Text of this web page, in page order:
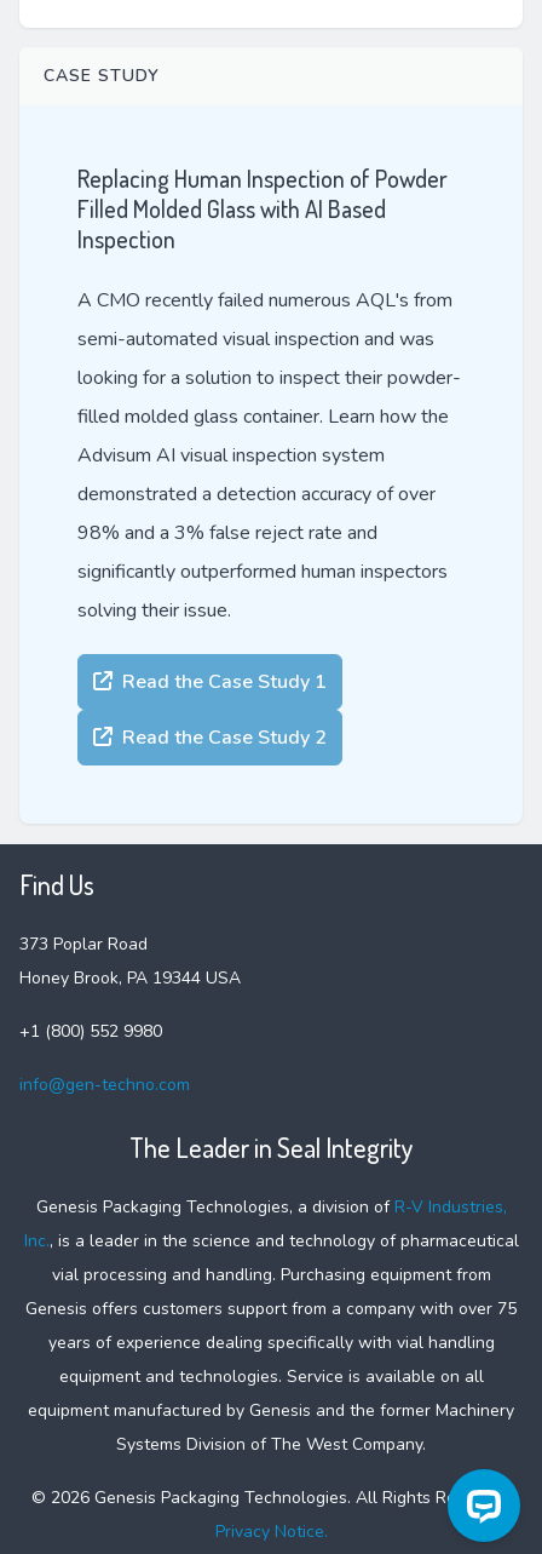
CASE STUDY
Replacing Human Inspection of Powder
Filled Molded Glass with AI Based
Inspection
A CMO recently failed numerous AQL's from
semi-automated visual inspection and was
looking for a solution to inspect their powder-
filled molded glass container. Learn how the
Advisum AI visual inspection system
demonstrated a detection accuracy of over
98% and a 3% false reject rate and
significantly outperformed human inspectors
solving their issue.
Read the Case Study 1
Read the Case Study 2
Find Us
373 Poplar Road
Honey Brook, PA 19344 USA
+1 (800) 552 9980
info@gen-techno.com
The Leader in Seal Integrity
Genesis Packaging Technologies, a division of R-V Industries,
Inc., is a leader in the science and technology of pharmaceutical
vial processing and handling. Purchasing equipment from
Genesis offers customers support from a company with over 75
years of experience dealing specifically with vial handling
equipment and technologies. Service is available on all
equipment manufactured by Genesis and the former Machinery
Systems Division of The West Company.
© 2026Genesis Packaging Technologies. All Rights Reserved.
Privacy Notice.